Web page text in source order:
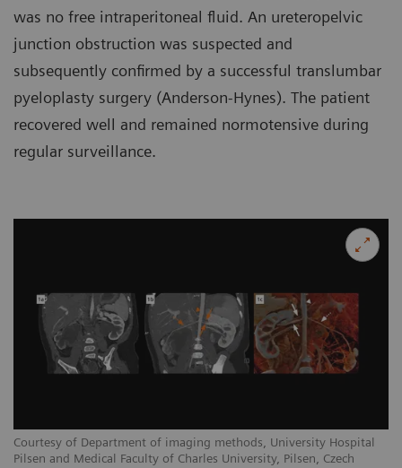
was no free intraperitoneal fluid. An ureteropelvic
junction obstruction was suspected and
subsequently confirmed by a successful translumbar
pyeloplasty surgery (Anderson-Hynes). The patient
recovered well and remained normotensive during
regular surveillance.
Courtesy of Department of imaging methods, University Hospital
Pilsen and Medical Faculty of Charles University, Pilsen, Czech